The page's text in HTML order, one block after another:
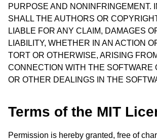
PURPOSE AND NONINFRINGEMENT.
SHALL THE AUTHORS OR
LIABLE FOR ANY CLAIM, DAMAGES
LIABILITY, WHETHER IN AN ACTION
TORT OR OTHERWISE, ARISING
CONNECTION WITH THE SOFTWARE
OR OTHER DEALINGS IN THE
Terms of the MIT
Permission is hereby granted, free of